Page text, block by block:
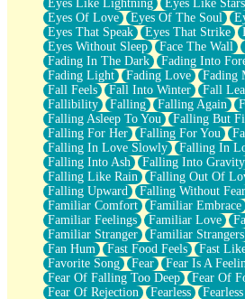
Eyes Like Lightning
Eyes Like Stars
Eyes Of Love
Eyes Of The Soul
Eyes That Speak
Eyes That Strike
Eyes Without Sleep
Face The Wall
Fading In The Dark
Fading Into
Fading Light
Fading Love Fading
Fall Feels
Fall Into Winter Fall
Fallibility
Falling Falling Again
Falling Asleep To You
Falling But
Falling For Her
Falling For You
Falling In Love Slowly
Falling In
Falling Into Ash
Falling Into Gravity
Falling Like Rain
Falling Out Of
Falling Upward
Falling Without Fear
Familiar Comfort
Familiar Embrace
Familiar Feelings
Familiar Love
Familiar Stranger
Familiar Strangers
Fan Hum
Fast Food Feels Fast
Favorite Song
Fear
Fear Is A
Fear Of Falling Too Deep
Fear Of
Fear Of Rejection
Fearless